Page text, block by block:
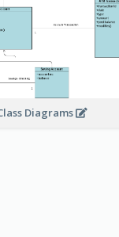
Diagrams